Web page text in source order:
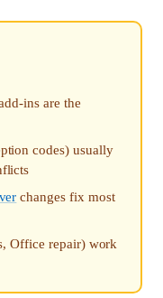
ins are the
codes) usually
changes fix most
Office repair) work